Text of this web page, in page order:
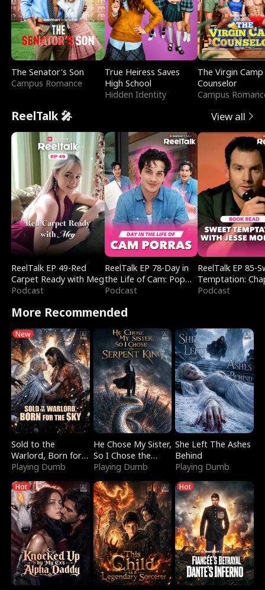
The Senator's Son
Campus Romance
True Heiress Saves
High School
Hidden Identity
The Virgin Camp
Counselor
Campus
ReelTalk 🎤 View all
ReelTalk EP 49-Red
Carpet Ready with Meg
Podcast
ReelTalk EP 78-Day in
the Life of Cam: Pop
Mart & Untold Stories
Podcast
ReelTalk EP 85-
Temptation:
Reading with
Podcast
More Recommended
New
Sold to the
Warlord, Born for
the Sky
Playing Dumb
He Chose My Sister,
So I Chose the
Serpent King
Playing Dumb
She Left The Ashes
Behind
Playing Dumb
Hot Hot